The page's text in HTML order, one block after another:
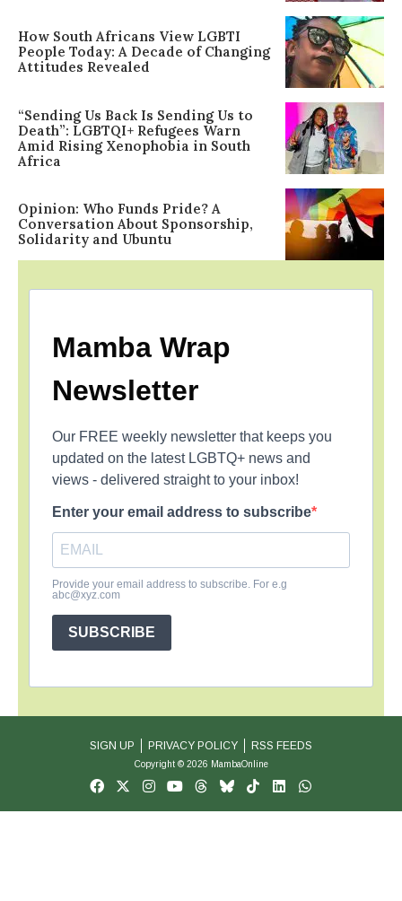
How South Africans View LGBTI
People Today: A Decade of Changing
Attitudes Revealed
“Sending Us Back Is Sending Us to
Death”: LGBTQI+ Refugees Warn
Amid Rising Xenophobia in South
Africa
Opinion: Who Funds Pride? A
Conversation About Sponsorship,
Solidarity and Ubuntu
Mamba Wrap
Newsletter
Our FREE weekly newsletter that keeps you
updated on the latest LGBTQ+ news and
views - delivered straight to your inbox!
Enter your email address to subscribe
Provide your email address to subscribe. For e.g
abc@xyz.com
SUBSCRIBE
SIGN UP PRIVACY POLICY RSS FEEDS
Copyright © 2026 MambaOnline